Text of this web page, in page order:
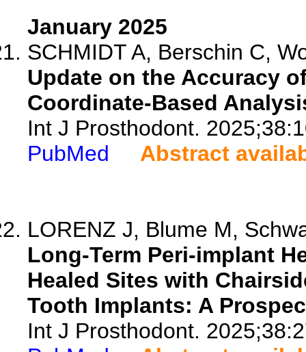
January 2025
SCHMIDT A, Berschin C,
Update on the Accuracy
Coordinate-Based
Int J Prosthodont.
PubMed
Abstract
LORENZ J, Blume M,
Long-Term Peri-implant
Healed Sites with
Tooth Implants: A
Int J Prosthodont.